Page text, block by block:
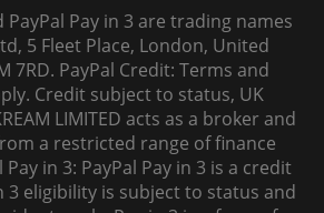
PayPal Pay in 3 are trading names
5 Fleet Place, London, United
7RD. PayPal Credit: Terms and
Credit subject to status, UK
LIMITED acts as a broker and
a restricted range of finance
in 3: PayPal Pay in 3 is a credit
3 eligibility is subject to status and